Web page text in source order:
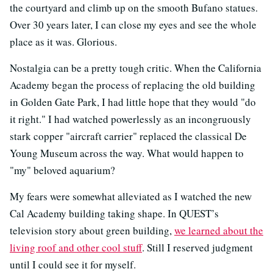
the courtyard and climb up on the smooth Bufano statues.
Over 30 years later, I can close my eyes and see the whole
place as it was. Glorious.
Nostalgia can be a pretty tough critic. When the California
Academy began the process of replacing the old building
in Golden Gate Park, I had little hope that they would "do
it right." I had watched powerlessly as an incongruously
stark copper "aircraft carrier" replaced the classical De
Young Museum across the way. What would happen to
"my" beloved aquarium?
My fears were somewhat alleviated as I watched the new
Cal Academy building taking shape. In QUEST’s
television story about green building,we learned about the
living roof and other cool stuff. Still I reserved judgment
until I could see it for myself.